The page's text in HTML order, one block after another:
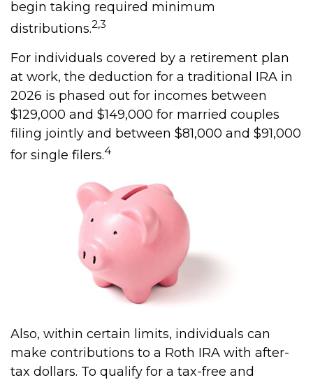
begin taking required minimum
distributions.2,3
For individuals covered by a retirement plan
at work, the deduction for a traditional IRA in
2026 is phased out for incomes between
$129,000 and $149,000 for married couples
filing jointly and between $81,000 and $91,000
for single filers.4
Also, within certain limits, individuals can
make contributions to a Roth IRA with after-
tax dollars. To qualify for a tax-free and